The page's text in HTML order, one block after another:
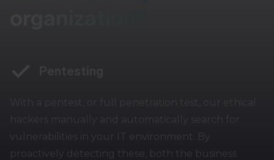
vulnerabilities in your IT environment. By
proactively detecting these, both the business